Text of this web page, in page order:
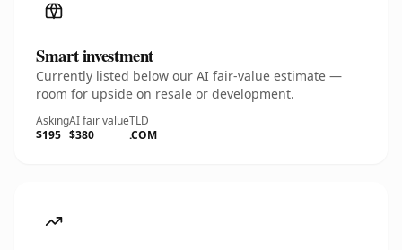
Smart investment
Currently listed below our AI fair-value estimate —
room for upside on resale or development.
Asking
$195
AI fair value
$380
TLD
.COM